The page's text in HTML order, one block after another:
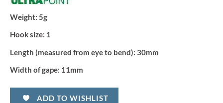
Weight: 5g
Hook size: 1
Length (measured from eye to bend): 30mm
Width of gape: 11mm
ADD TO WISHLIST